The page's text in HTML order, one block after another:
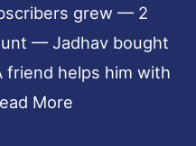
grew — 2
— Jadhav bought
friend helps him with
More